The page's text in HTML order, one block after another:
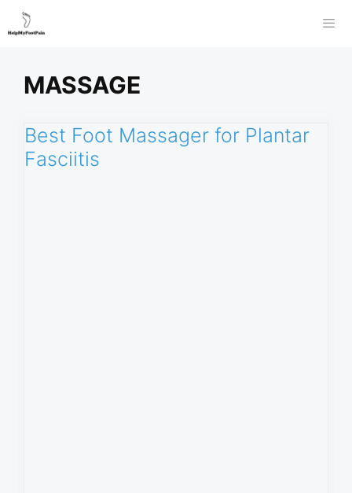
Skip
content
MASSAGE
Best Foot Massager for Plantar
Fasciitis